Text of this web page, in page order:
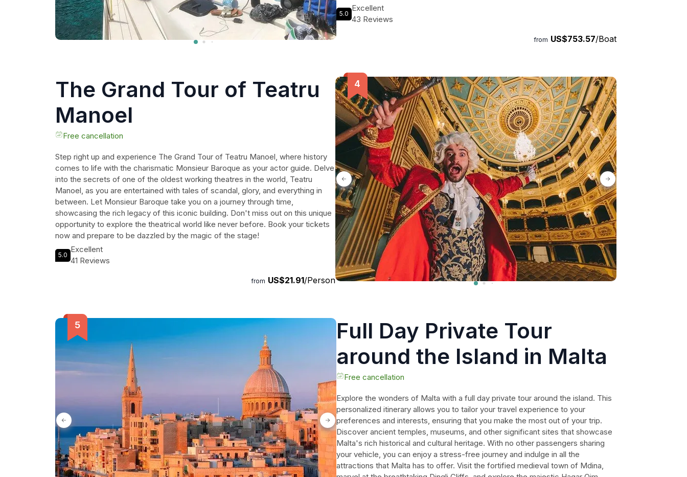
exclusive charter ensures that you have ample time to swim, relax, and create
lasting memories. Book now and guarantee your satisfaction.
5.0
Excellent
43 Reviews
from US$753.57/Boat
The Grand Tour of Teatru
Manoel
Free cancellation
Step right up and experience The Grand Tour of Teatru Manoel, where history
comes to life with the charismatic Monsieur Baroque as your actor guide. Delve
into the secrets of one of the oldest working theatres in the world, Teatru
Manoel, as you are entertained with tales of scandal, glory, and everything in
between. Let Monsieur Baroque take you on a journey through time,
showcasing the rich legacy of this iconic building. Don't miss out on this unique
opportunity to explore the theatrical world like never before. Book your tickets
now and prepare to be dazzled by the magic of the stage!
5.0
Excellent
41 Reviews
from US$21.91/Person
Full Day Private Tour
around the Island in Malta
Free cancellation
Explore the wonders of Malta with a full day private tour around the island. This
personalized itinerary allows you to tailor your travel experience to your
preferences and interests, ensuring that you make the most out of your trip.
Discover ancient temples, museums, and other significant sites that showcase
Malta's rich historical and cultural heritage. With no other passengers sharing
your vehicle, you can enjoy a stress-free journey and indulge in all the
attractions that Malta has to offer. Visit the fortified medieval town of Mdina,